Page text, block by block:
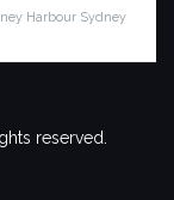
Harbour Sydney
reserved.